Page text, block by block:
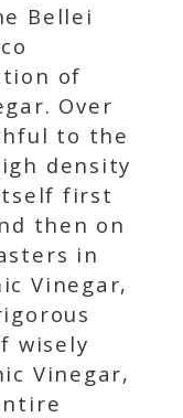
Bellei
of
Over
to the
density
first
then on
in
Vinegar,
wisely
Vinegar,